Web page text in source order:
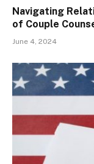
Navigating
of Couple
June 4, 2024